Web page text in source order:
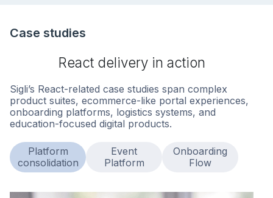
Case studies
React delivery in action
Sigli’s React-related case studies span complex
product suites, ecommerce-like portal experiences,
onboarding platforms, logistics systems, and
education-focused digital products.
Platform
consolidation
Event
Platform
Onboarding
Flow